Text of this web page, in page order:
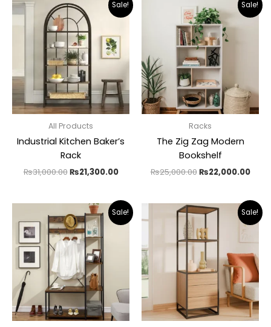
Sale!
All Products
Industrial Kitchen Baker’s
Rack
₨31,000.00
price
was:
₨31,000.00.
₨21,300.00
price
Sale!
Racks
The Zig Zag Modern
Bookshelf
₨25,000.00
price
was:
₨25,000.00.
₨22,000.00
Sale!
Original
price
was:
₨27,000.00.
Current
price
is:
Sale!
Original
price
was:
₨32,000.00.
price
is: